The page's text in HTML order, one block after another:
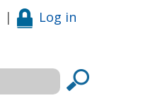
| Log in